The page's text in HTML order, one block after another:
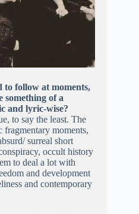
to follow at moments,
something of a
and lyric-wise?
to say the least. The
fragmentary moments,
surreal short
occult history
to deal a lot with
and development
and contemporary